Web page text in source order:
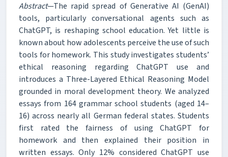
Abstract—The rapid spread of Generative AI (GenAI)
tools, particularly conversational agents such as
ChatGPT, is reshaping school education. Yet little is
known about how adolescents perceive the use of such
tools for homework. This study investigates students’
ethical reasoning regarding ChatGPT use and
introduces a Three-Layered Ethical Reasoning Model
grounded in moral development theory. We analyzed
essays from 164 grammar school students (aged 14–
16) across nearly all German federal states. Students
first rated the fairness of using ChatGPT for
homework and then explained their position in
written essays. Only 12% considered ChatGPT use